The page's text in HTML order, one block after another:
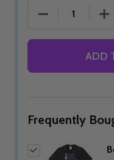
DECREASE
ADD
Frequently